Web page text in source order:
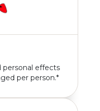
personal effects
per person.*